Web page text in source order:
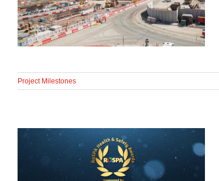
contract for HS2’s Old
Oak Common Station
Project Milestones
Bachy Soletanche